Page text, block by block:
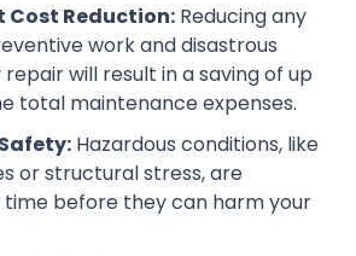
Reduction: Reducing any
work and disastrous
will result in a saving of up
total maintenance expenses.
Hazardous conditions, like
or structural stress, are
before they can harm your